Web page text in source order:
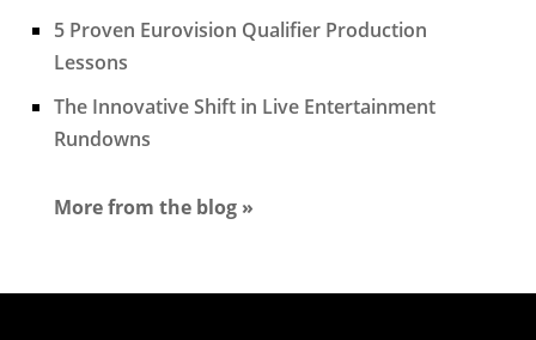
5 Proven Eurovision Qualifier Production
Lessons
The Innovative Shift in Live Entertainment
Rundowns
More from the blog »